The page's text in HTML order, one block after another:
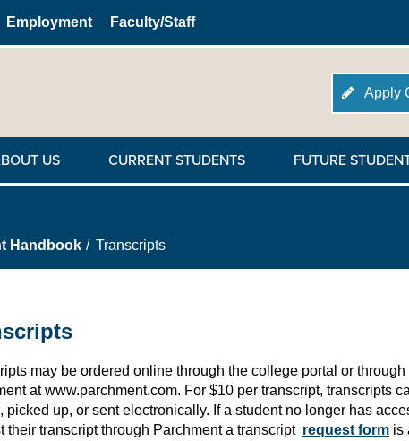
Employment Faculty/Staff
Apply
US CURRENT STUDENTS FUTURE
Handbook Transcripts
may be ordered online through the college portal or through
at www.parchment.com. For $10 per transcript, transcripts
picked up, or sent electronically. If a student no longer has
their transcript through Parchment a transcript request form is